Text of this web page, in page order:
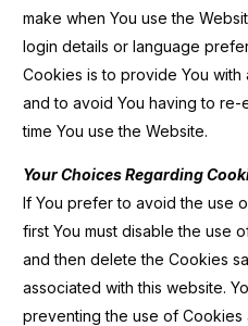
make when You use the
login details or language
Cookies is to provide You
and to avoid You having to
time You use the Website.
Your Choices Regarding
If You prefer to avoid the use
first You must disable the use
and then delete the Cookies
associated with this website.
preventing the use of Cookies